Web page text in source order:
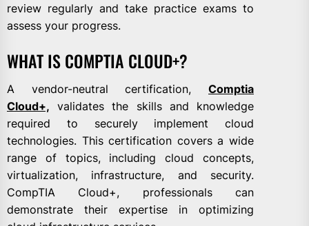
review regularly and take practice exams to
assess your progress.
WHAT IS COMPTIA CLOUD+?
A vendor-neutral certification, Comptia
Cloud+, validates the skills and knowledge
required to securely implement cloud
technologies. This certification covers a wide
range of topics, including cloud concepts,
virtualization, infrastructure, and security.
CompTIA Cloud+, professionals can
demonstrate their expertise in optimizing